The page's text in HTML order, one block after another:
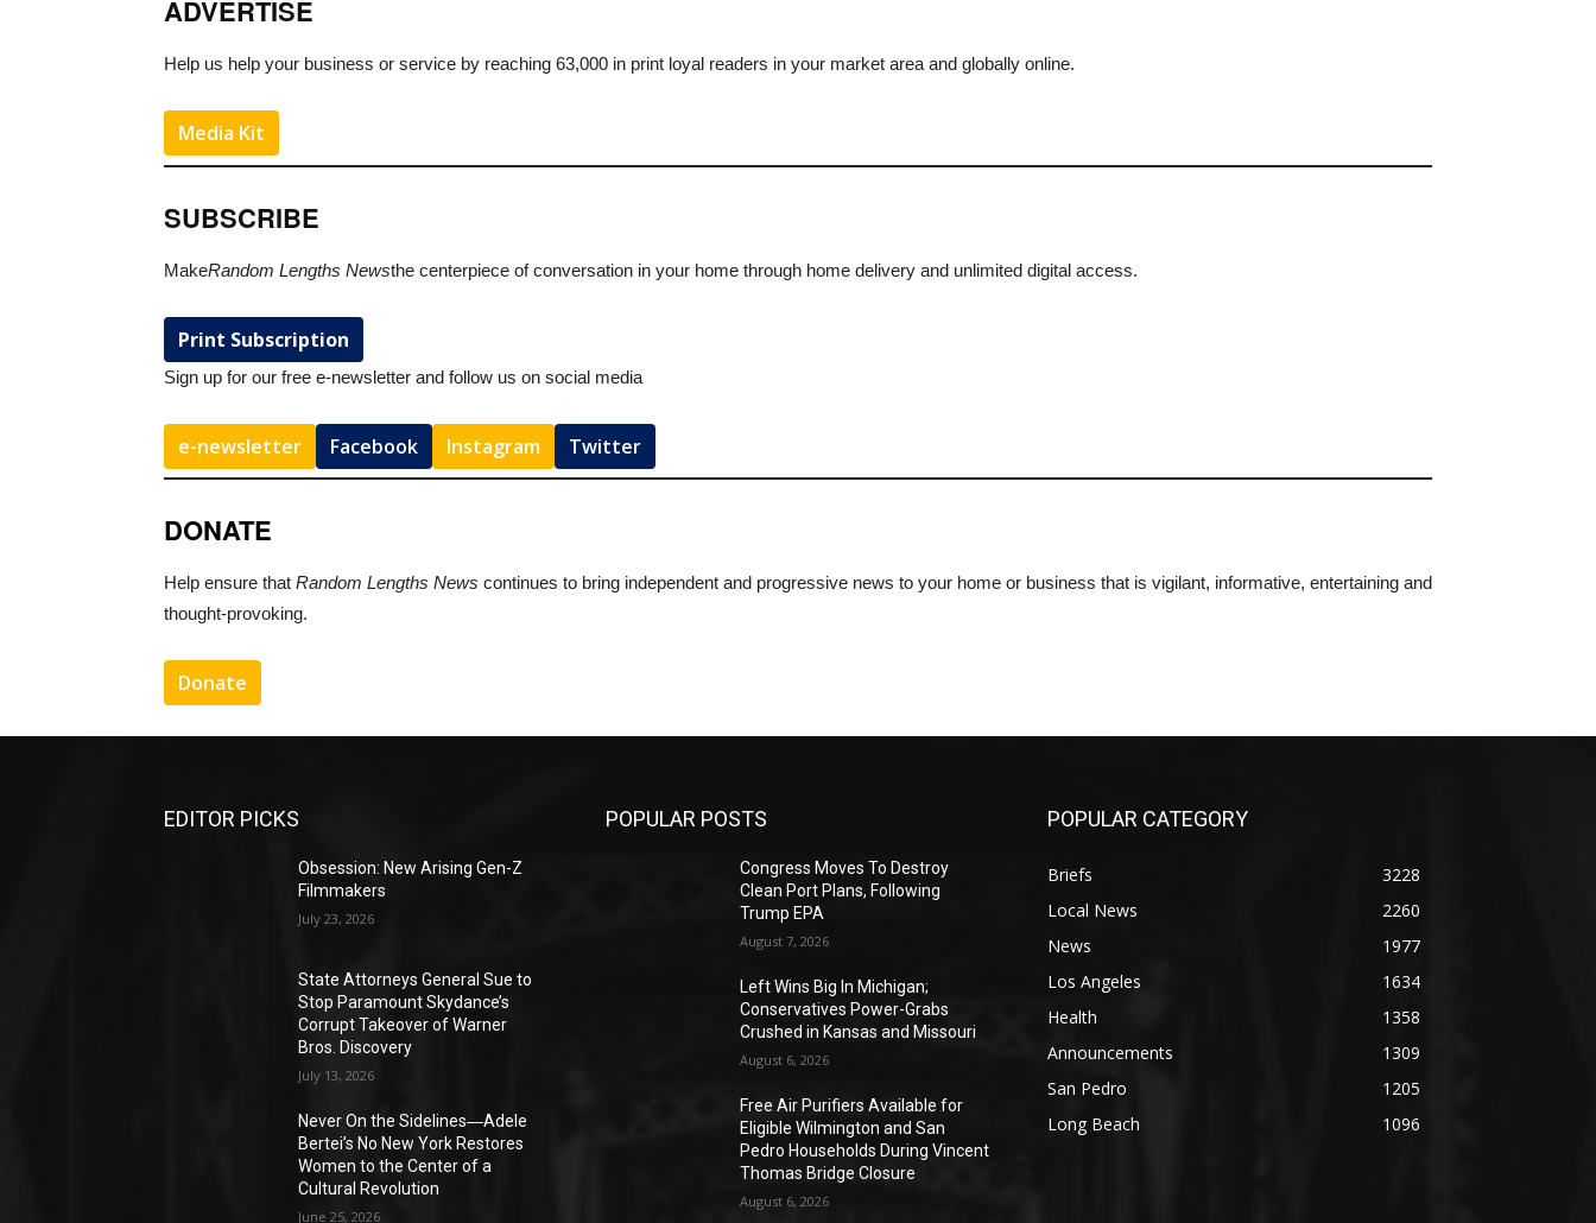
ADVERTISE
Help us help your business or service by reaching 63,000 in print loyal readers in your market area and globally online.
Media Kit
SUBSCRIBE
MakeRandom Lengths Newsthe centerpiece of conversation in your home through home delivery and unlimited digital access.
Print Subscription
Sign up for our free e-newsletter and follow us on social media
e-newsletter Facebook Instagram Twitter
DONATE
Help ensure that Random Lengths News continues to bring independent and progressive news to your home or business that is vigilant, informative, entertaining and
thought-provoking.
Donate
EDITOR PICKS
Obsession: New Arising Gen-Z
Filmmakers
July 23, 2026
State Attorneys General Sue to
Stop Paramount Skydance’s
Corrupt Takeover of Warner
Bros. Discovery
July 13, 2026
Never On the Sidelines―Adele
Bertei’s No New York Restores
Women to the Center of a
Cultural Revolution
June 25, 2026
POPULAR POSTS
Congress Moves To Destroy
Clean Port Plans, Following
Trump EPA
August 7, 2026
Left Wins Big In Michigan;
Conservatives Power-Grabs
Crushed in Kansas and Missouri
August 6, 2026
Free Air Purifiers Available for
Eligible Wilmington and San
Pedro Households During Vincent
Thomas Bridge Closure
August 6, 2026
POPULAR CATEGORY
Briefs
3228
Local News
2260
News
1977
Los Angeles
1634
Health
1358
Announcements
1309
San Pedro
1205
Long Beach
1096